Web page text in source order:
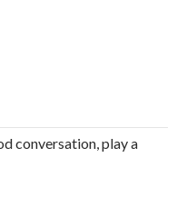
conversation, play a